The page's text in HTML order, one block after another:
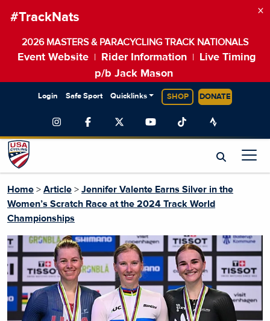
#TrackNats
2026 MASTERS & PARACYCLING TRACK NATIONALS
Event Website Rider Information
Live Timing
p/b Jack Mason
×
Login Safe Sport Quicklinks SHOP DONATE
Home > Article > Jennifer Valente Earns Silver in the
Women’s Scratch Race at the 2024 Track World
Championships